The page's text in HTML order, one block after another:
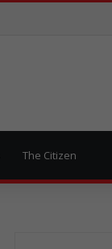
The Citizen